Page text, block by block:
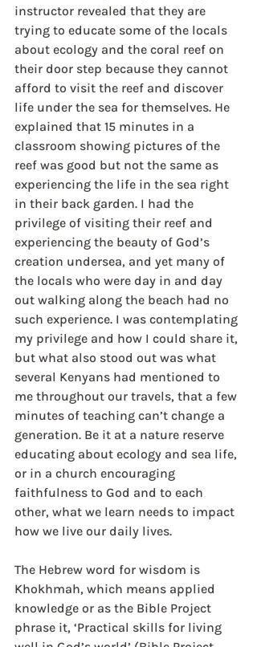
instructor revealed that they are
trying to educate some of the locals
about ecology and the coral reef on
their door step because they cannot
afford to visit the reef and discover
life under the sea for themselves. He
explained that 15 minutes in a
classroom showing pictures of the
reef was good but not the same as
experiencing the life in the sea right
in their back garden. I had the
privilege of visiting their reef and
experiencing the beauty of God’s
creation undersea, and yet many of
the locals who were day in and day
out walking along the beach had no
such experience. I was contemplating
my privilege and how I could share it,
but what also stood out was what
several Kenyans had mentioned to
me throughout our travels, that a few
minutes of teaching can’t change a
generation. Be it at a nature reserve
educating about ecology and sea life,
or in a church encouraging
faithfulness to God and to each
other, what we learn needs to impact
how we live our daily lives.
The Hebrew word for wisdom is
Khokhmah, which means applied
knowledge or as the Bible Project
phrase it, ‘Practical skills for living